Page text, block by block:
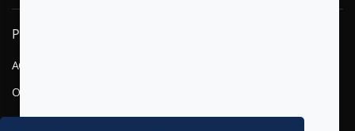
PRODUCTS
AGENTIC AI
OMNI-CHANNEL CVM
DIGITAL